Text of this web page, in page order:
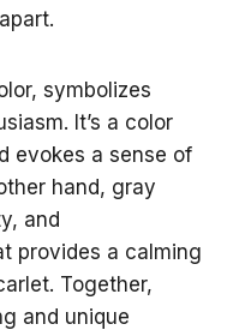
symbolizes
It’s a color
evokes a sense of
hand, gray
and
provides a calming
Together,
and unique